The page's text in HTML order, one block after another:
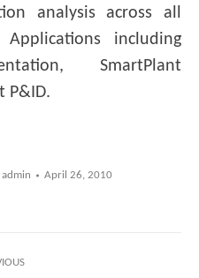
analysis across all
including
SmartPlant
P&ID.
admin April 26, 2010